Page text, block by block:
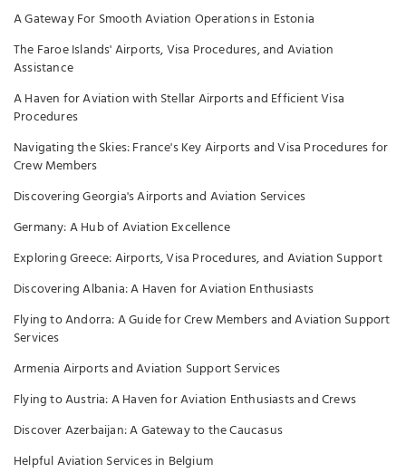
A Gateway For Smooth Aviation Operations in Estonia
The Faroe Islands' Airports, Visa Procedures, and Aviation
Assistance
A Haven for Aviation with Stellar Airports and Efficient Visa
Procedures
Navigating the Skies: France's Key Airports and Visa Procedures for
Crew Members
Discovering Georgia's Airports and Aviation Services
Germany: A Hub of Aviation Excellence
Exploring Greece: Airports, Visa Procedures, and Aviation Support
Discovering Albania: A Haven for Aviation Enthusiasts
Flying to Andorra: A Guide for Crew Members and Aviation Support
Services
Armenia Airports and Aviation Support Services
Flying to Austria: A Haven for Aviation Enthusiasts and Crews
Discover Azerbaijan: A Gateway to the Caucasus
Helpful Aviation Services in Belgium